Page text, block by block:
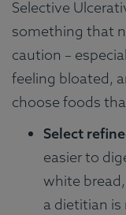
Selective
something that
caution –
feeling bloated,
choose foods
Select
easier to
white
a dietitian